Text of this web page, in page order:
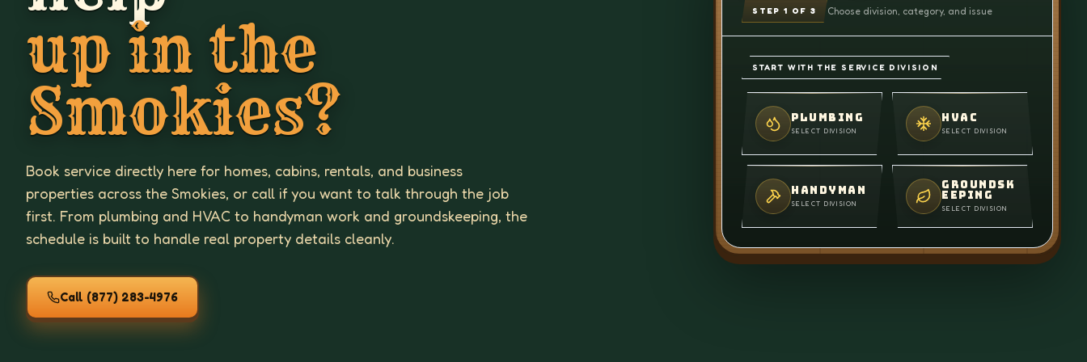
up in the
Smokies?
Book service directly here for homes, cabins, rentals, and business
properties across the Smokies, or call if you want to talk through the job
first. From plumbing and HVAC to handyman work and groundskeeping, the
schedule is built to handle real property details cleanly.
Call (877) 283-4976
STEP 1 OF 3 Choose division, category, and issue
START WITH THE SERVICE DIVISION
PLUMBING
SELECT DIVISION
HVAC
SELECT DIVISION
HANDYMAN
SELECT DIVISION
GROUNDSK
EEPING
SELECT DIVISION